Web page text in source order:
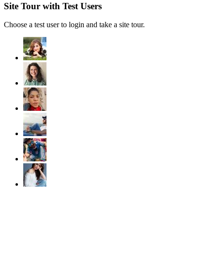
Site Tour with Test Users
Choose a test user to login and take a site tour.